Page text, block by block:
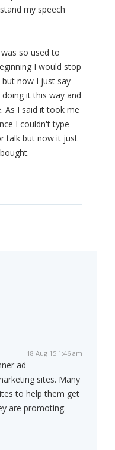
my speech
so used to
I would stop
now I just say
it this way and
As I said it took me
I couldn't type
talk but now it just
18 Aug 15 1:46 am
ad
sites. Many
to help them get
are promoting.